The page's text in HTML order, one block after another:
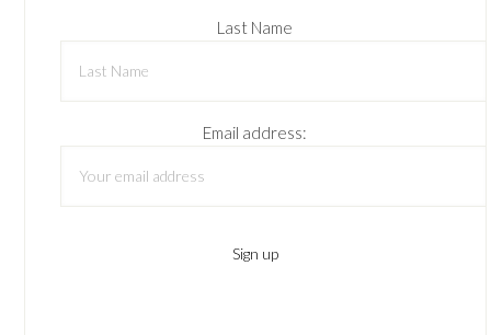
Last Name
Email address: